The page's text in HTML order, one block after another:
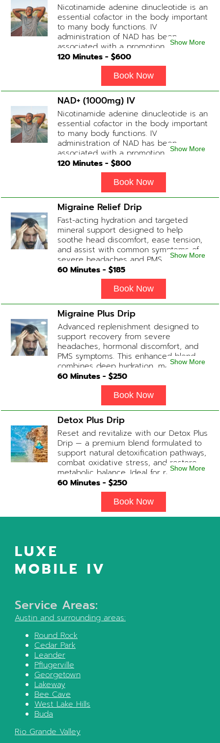
slightly faster or slower depending on
how the drip is tolerated.
Nicotinamide adenine dinucleotide is an
essential cofactor in the body important
to many body functions. IV
administration of NAD has been
associated with a promotion of
healthier brain function, fighting chronic
fatigue, increase in metabolism and
energy, a reduction in body
inflammation and even potentially
slowing of the aging process. Sessions
begin at 2 hours but may be titrated
slightly faster or slower depending on
how the drip is tolerated.
Show More
120 Minutes - $600
Book Now
NAD+ (1000mg) IV
Nicotinamide adenine dinucleotide is an
essential cofactor in the body important
to many body functions. IV
administration of NAD has been
associated with a promotion of
healthier brain function, fighting chronic
fatigue, increase in metabolism and
energy, a reduction in body
inflammation and even potentially
slowing of the aging process. Sessions
begin at 2 hours but may be titrated
slightly faster or slower depending on
how the drip is tolerated.
Show More
120 Minutes - $800
Book Now
Migraine Relief Drip
Fast-acting hydration and targeted
mineral support designed to help
soothe head discomfort, ease tension,
and assist with common symptoms of
severe headaches and PMS.
Show More
60 Minutes - $185
Book Now
Migraine Plus Drip
Advanced replenishment designed to
support recovery from severe
headaches, hormonal discomfort, and
PMS symptoms. This enhanced blend
combines deep hydration, magnesium,
and soothing antioxidants to restore
balance and ease tension fast. Contains:
Fluids, Magnesium, Glutathione, Vitamin
C, B12 (Anti-inflammatory & anti-nausea
medication available upon physician
evaluation) Optional Substitute: Extra
Vitamin C if medications are not
desired. Add-on Treatments: Electrolyte
Boost / Hormonal Support available
upon physician consultation.
Show More
60 Minutes - $250
Book Now
Detox Plus Drip
Reset and revitalize with our Detox Plus
Drip — a premium blend formulated to
support natural detoxification pathways,
combat oxidative stress, and restore
metabolic balance. Ideal for recovery,
immune support, and overall cellular
wellness. Contains: Fluids, Glutathione
x3, B-Complex, Taurine, B12, NAD+ Add-
on Treatments: Antioxidants / Anti-
Show More
60 Minutes - $250
Book Now
LUXE
MOBILE IV
Service Areas:
Austinand surrounding areas:
Round Rock
Cedar Park
Leander
Pflugerville
Georgetown
Lakeway
Bee Cave
West Lake Hills
Buda
Rio Grande Valley